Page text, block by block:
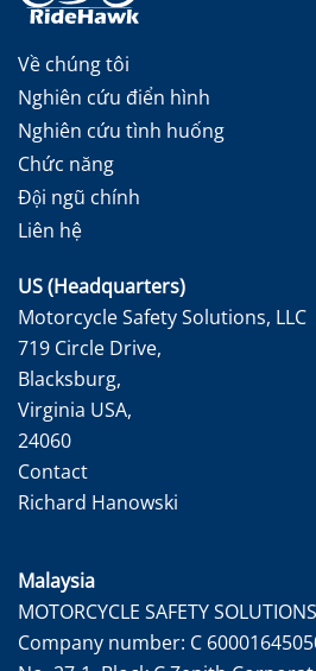
Về chúng tôi
Nghiên cứu điển hình
Nghiên cứu tình huống
Chức năng
Đội ngũ chính
Liên hệ
US (Headquarters)
Motorcycle Safety Solutions, LLC
719 Circle Drive,
Blacksburg,
Virginia USA,
24060
Contact
Richard Hanowski
Malaysia
MOTORCYCLE SAFETY
Company number: C